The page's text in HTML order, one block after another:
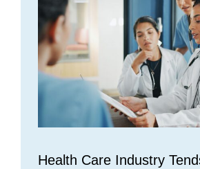
Health Care Industry